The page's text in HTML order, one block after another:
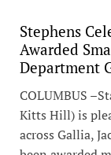
Stephens
Awarded
Department
COLUMBUS
Kitts Hill) is
across Gallia,